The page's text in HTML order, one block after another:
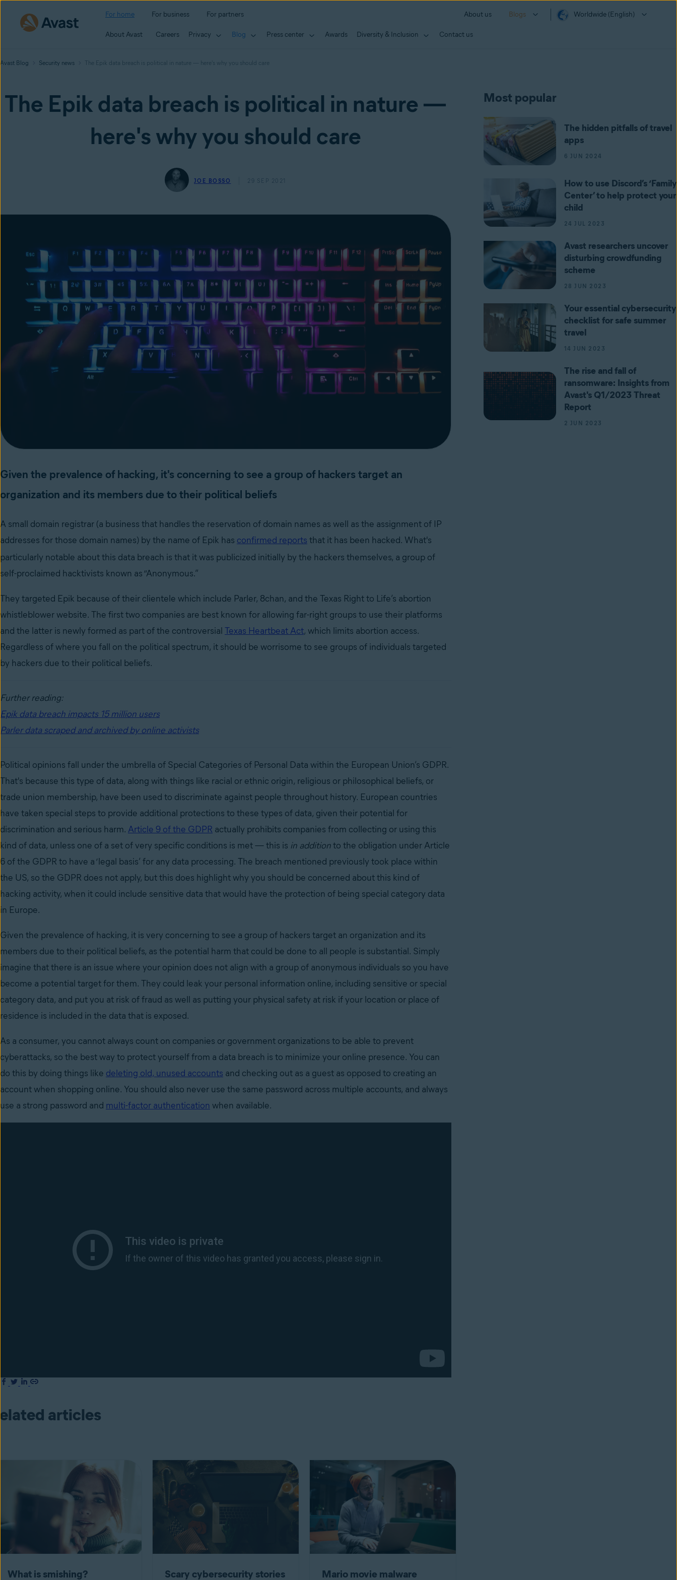
For home For business For partners About us Blogs Worldwide (English)
About Avast Careers Privacy Blog Press center Awards Diversity & Inclusion Contact us
Avast Blog Security news The Epik data breach is political in nature — here's why you should care
The Epik data breach is political in nature —
here's why you should care
JOE BOSSO 29 SEP 2021
Given the prevalence of hacking, it's concerning to see a group of hackers target an
organization and its members due to their political beliefs
A small domain registrar (a business that handles the reservation of domain names as well as the assignment of IP
addresses for those domain names) by the name of Epik has confirmed reports that it has been hacked. What's
particularly notable about this data breach is that it was publicized initially by the hackers themselves, a group of
self-proclaimed hacktivists known as “Anonymous.”
They targeted Epik because of their clientele which include Parler, 8chan, and the Texas Right to Life’s abortion
whistleblower website. The first two companies are best known for allowing far-right groups to use their platforms
and the latter is newly formed as part of the controversial Texas Heartbeat Act, which limits abortion access.
Regardless of where you fall on the political spectrum, it should be worrisome to see groups of individuals targeted
by hackers due to their political beliefs.
Further reading:
Epik data breach impacts 15 million users
Parler data scraped and archived by online activists
Political opinions fall under the umbrella of Special Categories of Personal Data within the European Union’s GDPR.
That's because this type of data, along with things like racial or ethnic origin, religious or philosophical beliefs, or
trade union membership, have been used to discriminate against people throughout history. European countries
have taken special steps to provide additional protections to these types of data, given their potential for
discrimination and serious harm. Article 9 of the GDPR actually prohibits companies from collecting or using this
kind of data, unless one of a set of very specific conditions is met—this is in additionto the obligation under Article
6 of the GDPR to have a ‘legal basis’ for any data processing. The breach mentioned previously took place within
the US, so the GDPR does not apply, but this does highlight why you should be concerned about this kind of
hacking activity, when it could include sensitive data that would have the protection of being special category data
in Europe.
Given the prevalence of hacking, it is very concerning to see a group of hackers target an organization and its
members due to their political beliefs, as the potential harm that could be done to all people is substantial. Simply
imagine that there is an issue where your opinion does not align with a group of anonymous individuals so you have
become a potential target for them. They could leak your personal information online, including sensitive or special
category data, and put you at risk of fraud as well as putting your physical safety at risk if your location or place of
residence is included in the data that is exposed.
As a consumer, you cannot always count on companies or government organizations to be able to prevent
cyberattacks, so the best way to protect yourself from a data breach is to minimize your online presence. You can
do this by doing things like deleting old, unused accounts and checking out as a guest as opposed to creating an
account when shopping online. You should also never use the same password across multiple accounts, and always
use a strong password and multi-factor authentication when available.
articles
What is smishing?
Scary cybersecurity stories
Mario movie malware
Most popular
The hidden pitfalls of travel
apps
6 JUN 2024
How to use Discord’s ‘Family
Center’ to help protect your
child
24 JUL 2023
Avast researchers uncover
disturbing crowdfunding
scheme
28 JUN 2023
Your essential cybersecurity
checklist for safe summer
travel
14 JUN 2023
The rise and fall of
ransomware: Insights from
Avast's Q1/2023 Threat
Report
2 JUN 2023